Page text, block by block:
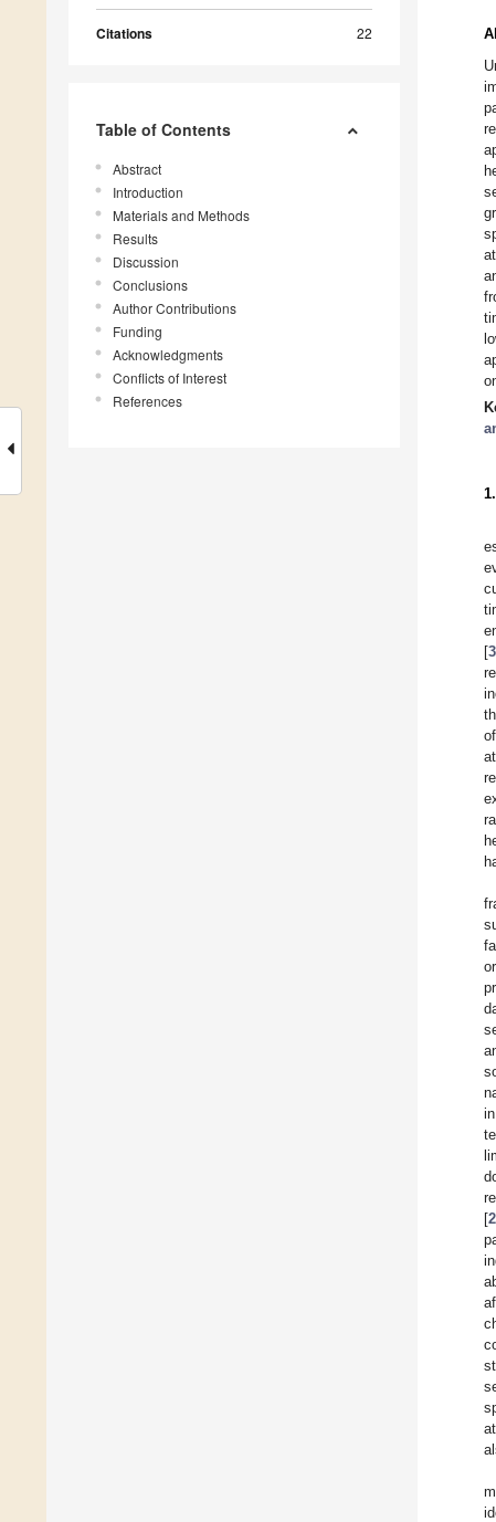
Citations 22
Table of Contents
Abstract
Introduction
Materials and Methods
Results
Discussion
Conclusions
Author Contributions
Funding
Acknowledgments
Conflicts of Interest
References
[3
[